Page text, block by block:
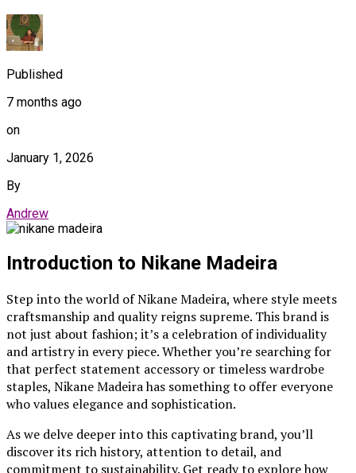
Published
7 months ago
on
January 1, 2026
By
Andrew
Introduction to Nikane Madeira
Step into the world of Nikane Madeira, where style meets
craftsmanship and quality reigns supreme. This brand is
not just about fashion; it’s a celebration of individuality
and artistry in every piece. Whether you’re searching for
that perfect statement accessory or timeless wardrobe
staples, Nikane Madeira has something to offer everyone
who values elegance and sophistication.
As we delve deeper into this captivating brand, you’ll
discover its rich history, attention to detail, and
commitment to sustainability. Get ready to explore how